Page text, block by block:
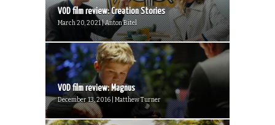
VOD film review: Creation Stories
March 20, 2021 | Anton Bitel
VOD film review: Magnus
December 13, 2016 | Matthew Turner